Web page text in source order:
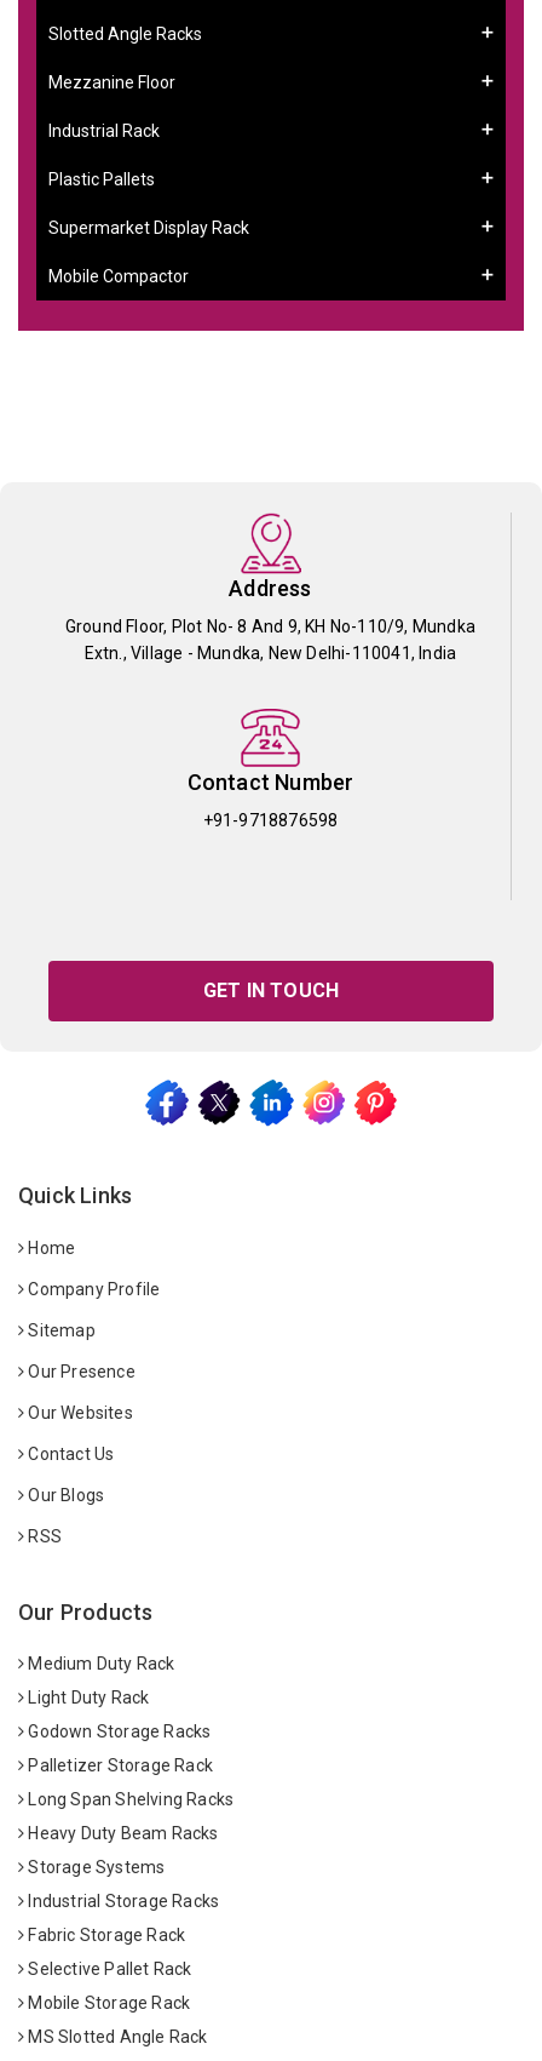
Slotted Angle Racks
Mezzanine Floor
Industrial Rack
Plastic Pallets
Supermarket Display Rack
Mobile Compactor
Address
Ground Floor, Plot No- 8 And 9, KH No-110/9, Mundka
Extn., Village - Mundka, New Delhi-110041, India
Contact Number
+91-9718876598
GET IN TOUCH
Quick Links
Home
Company Profile
Sitemap
Our Presence
Our Websites
Contact Us
Our Blogs
RSS
Our Products
Medium Duty Rack
Light Duty Rack
Godown Storage Racks
Palletizer Storage Rack
Long Span Shelving Racks
Heavy Duty Beam Racks
Storage Systems
Industrial Storage Racks
Fabric Storage Rack
Selective Pallet Rack
Mobile Storage Rack
MS Slotted Angle Rack